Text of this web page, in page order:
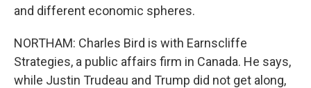
and different economic spheres.
NORTHAM: Charles Bird is with Earnscliffe
Strategies, a public affairs firm in Canada. He says,
while Justin Trudeau and Trump did not get along,